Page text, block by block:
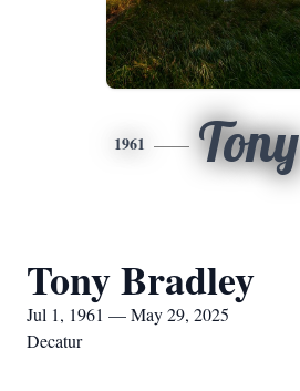
1961 Tony
Tony Bradley
Jul 1, 1961 — May 29, 2025
Decatur